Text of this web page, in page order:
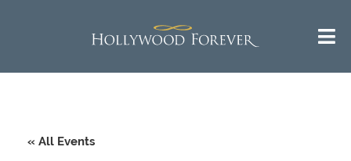
« All Events